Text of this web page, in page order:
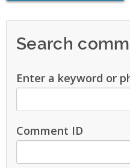
Search
Enter a keyword or
Comment ID